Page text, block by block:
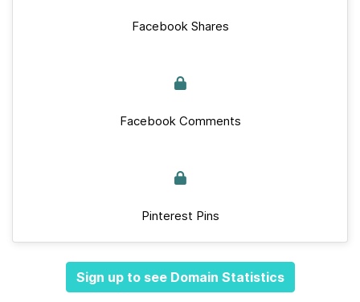
Facebook Shares
Facebook Comments
Pinterest Pins
Sign up to see Domain Statistics